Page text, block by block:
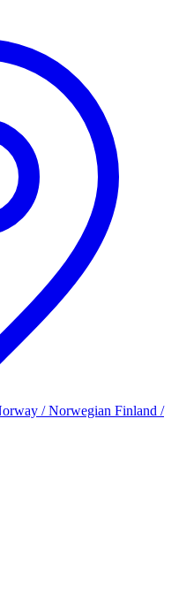
/ Norwegian Finland /